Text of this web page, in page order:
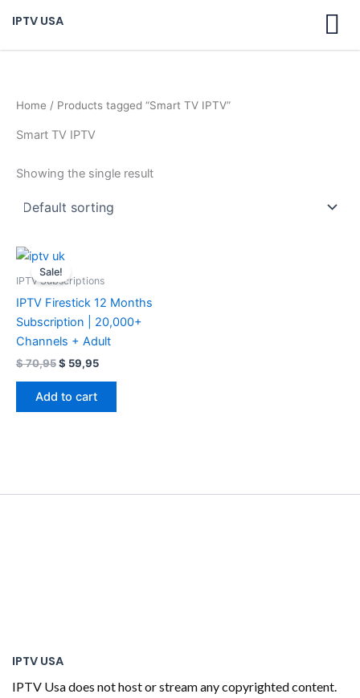
content
IPTV USA
Home / Products tagged “Smart TV IPTV”
Smart TV IPTV
Showing the single result
Sale!
IPTV Subscriptions
IPTV Firestick 12 Months
Subscription | 20,000+
Channels + Adult
$70,95
Original
price
was:
$ 59,95
is:
Add to cart
IPTV USA
IPTV Usa does not host or stream any copyrighted content.